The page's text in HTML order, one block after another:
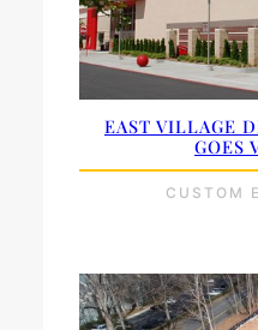
EAST VILLAGE
GOES
CUSTOM